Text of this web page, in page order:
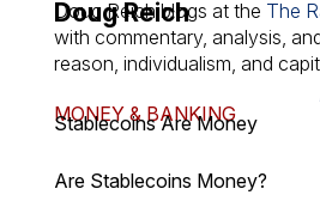
Doug Reich
Doug Reich blogs at the The
with commentary, analysis,
reason, individualism, and
MONEY & BANKING
Stablecoins Are Money
Are Stablecoins Money?